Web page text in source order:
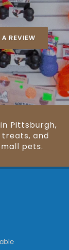
REVIEW
Pittsburgh,
treats, and
pets.